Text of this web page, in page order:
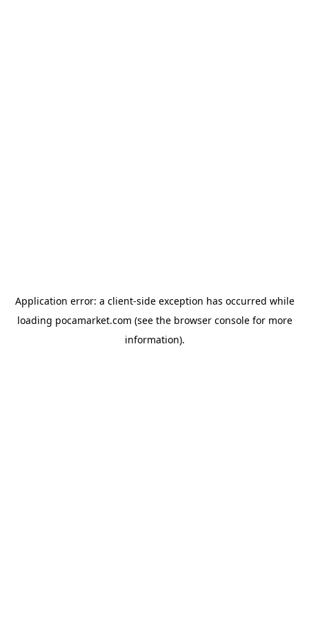
Application error: a client-side exception has occurred while
loading pocamarket.com (see the browser consolefor more
information).